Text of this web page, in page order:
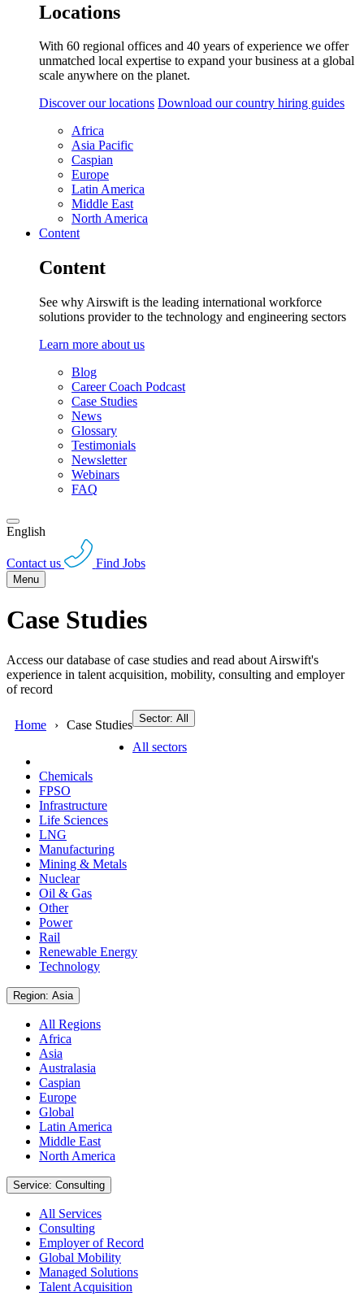
Locations
With 60 regional offices and 40 years of experience we offer
unmatched local expertise to expand your business at a global
scale anywhere on the planet.
Discover our locations Download our country hiring guides
Africa
Asia Pacific
Caspian
Europe
Latin America
Middle East
North America
Content
Content
See why Airswift is the leading international workforce
solutions provider to the technology and engineering sectors
Learn more about us
Blog
Career Coach Podcast
Case Studies
News
Glossary
Testimonials
Newsletter
Webinars
FAQ
English
Contact us Find Jobs
Menu
Case Studies
Access our database of case studies and read about Airswift's
experience in talent acquisition, mobility, consulting and employer
of record
Home Case Studies Sector: All
All sectors
Chemicals
FPSO
Infrastructure
Life Sciences
LNG
Manufacturing
Mining & Metals
Nuclear
Oil & Gas
Other
Power
Rail
Renewable Energy
Technology
Region: Asia
All Regions
Africa
Asia
Australasia
Caspian
Europe
Global
Latin America
Middle East
North America
Service: Consulting
All Services
Consulting
Employer of Record
Global Mobility
Managed Solutions
Talent Acquisition